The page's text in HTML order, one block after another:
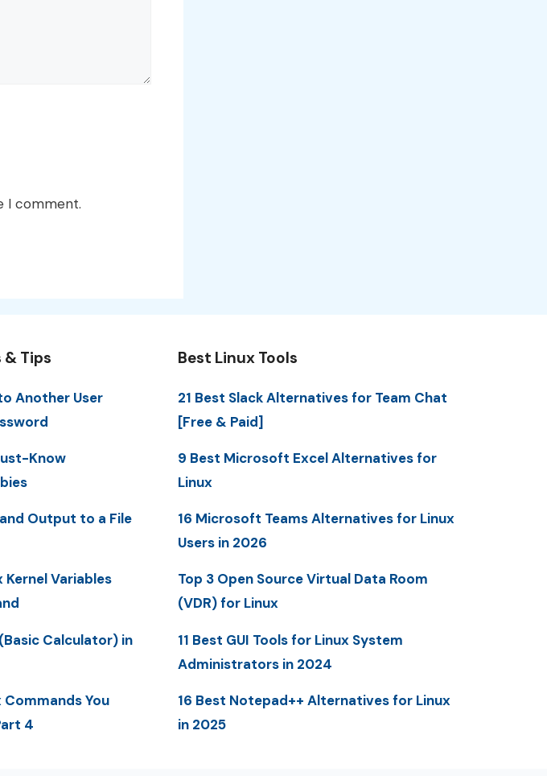
I comment.
& Tips
Another User
Know
Output to a File
Variables
Calculator) in
You
4
Best Linux Tools
21 Best Slack Alternatives for Team Chat
[Free & Paid]
9 Best Microsoft Excel Alternatives for
Linux
16 Microsoft Teams Alternatives for Linux
Users in 2026
Top 3 Open Source Virtual Data Room
(VDR) for Linux
11 Best GUI Tools for Linux System
Administrators in 2024
16 Best Notepad++ Alternatives for Linux
in 2025